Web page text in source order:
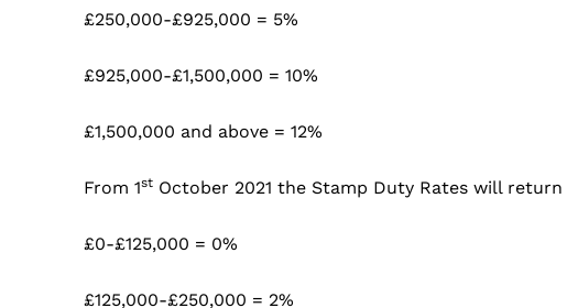
£250,000-£925,000 = 5%
£925,000-£1,500,000 = 10%
£1,500,000 and above = 12%
From 1st October 2021 the Stamp Duty Rates will
£0-£125,000 = 0%
£125,000-£250,000 = 2%